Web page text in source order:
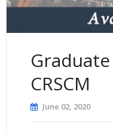
CRSCM
June 02, 2020